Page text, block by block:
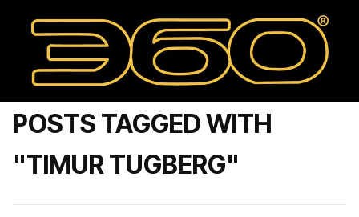
POSTS TAGGED WITH
"TIMUR TUGBERG"